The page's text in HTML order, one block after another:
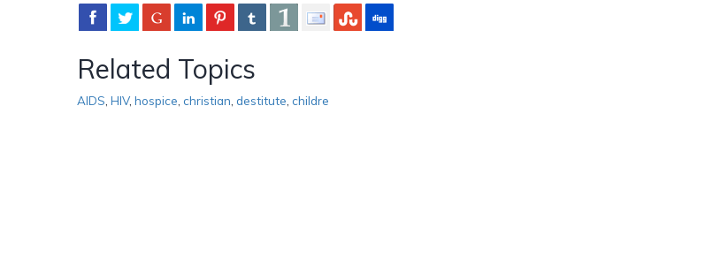
Related Topics
AIDS HIV, hospice christian destitute childre